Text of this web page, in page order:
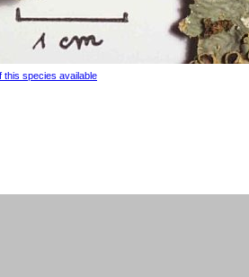
this species available